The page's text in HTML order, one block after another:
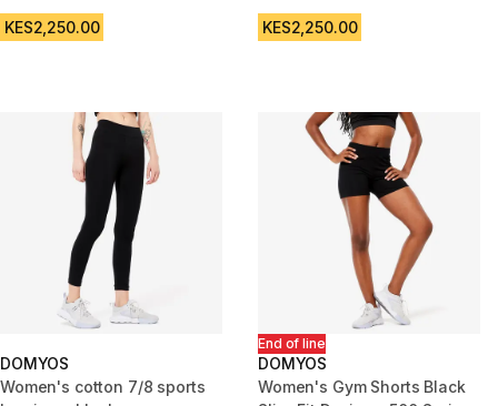
KES2,250.00 KES2,250.00
DOMYOS
Women's cotton 7/8 sports
End of line
DOMYOS
Women's Gym Shorts Black